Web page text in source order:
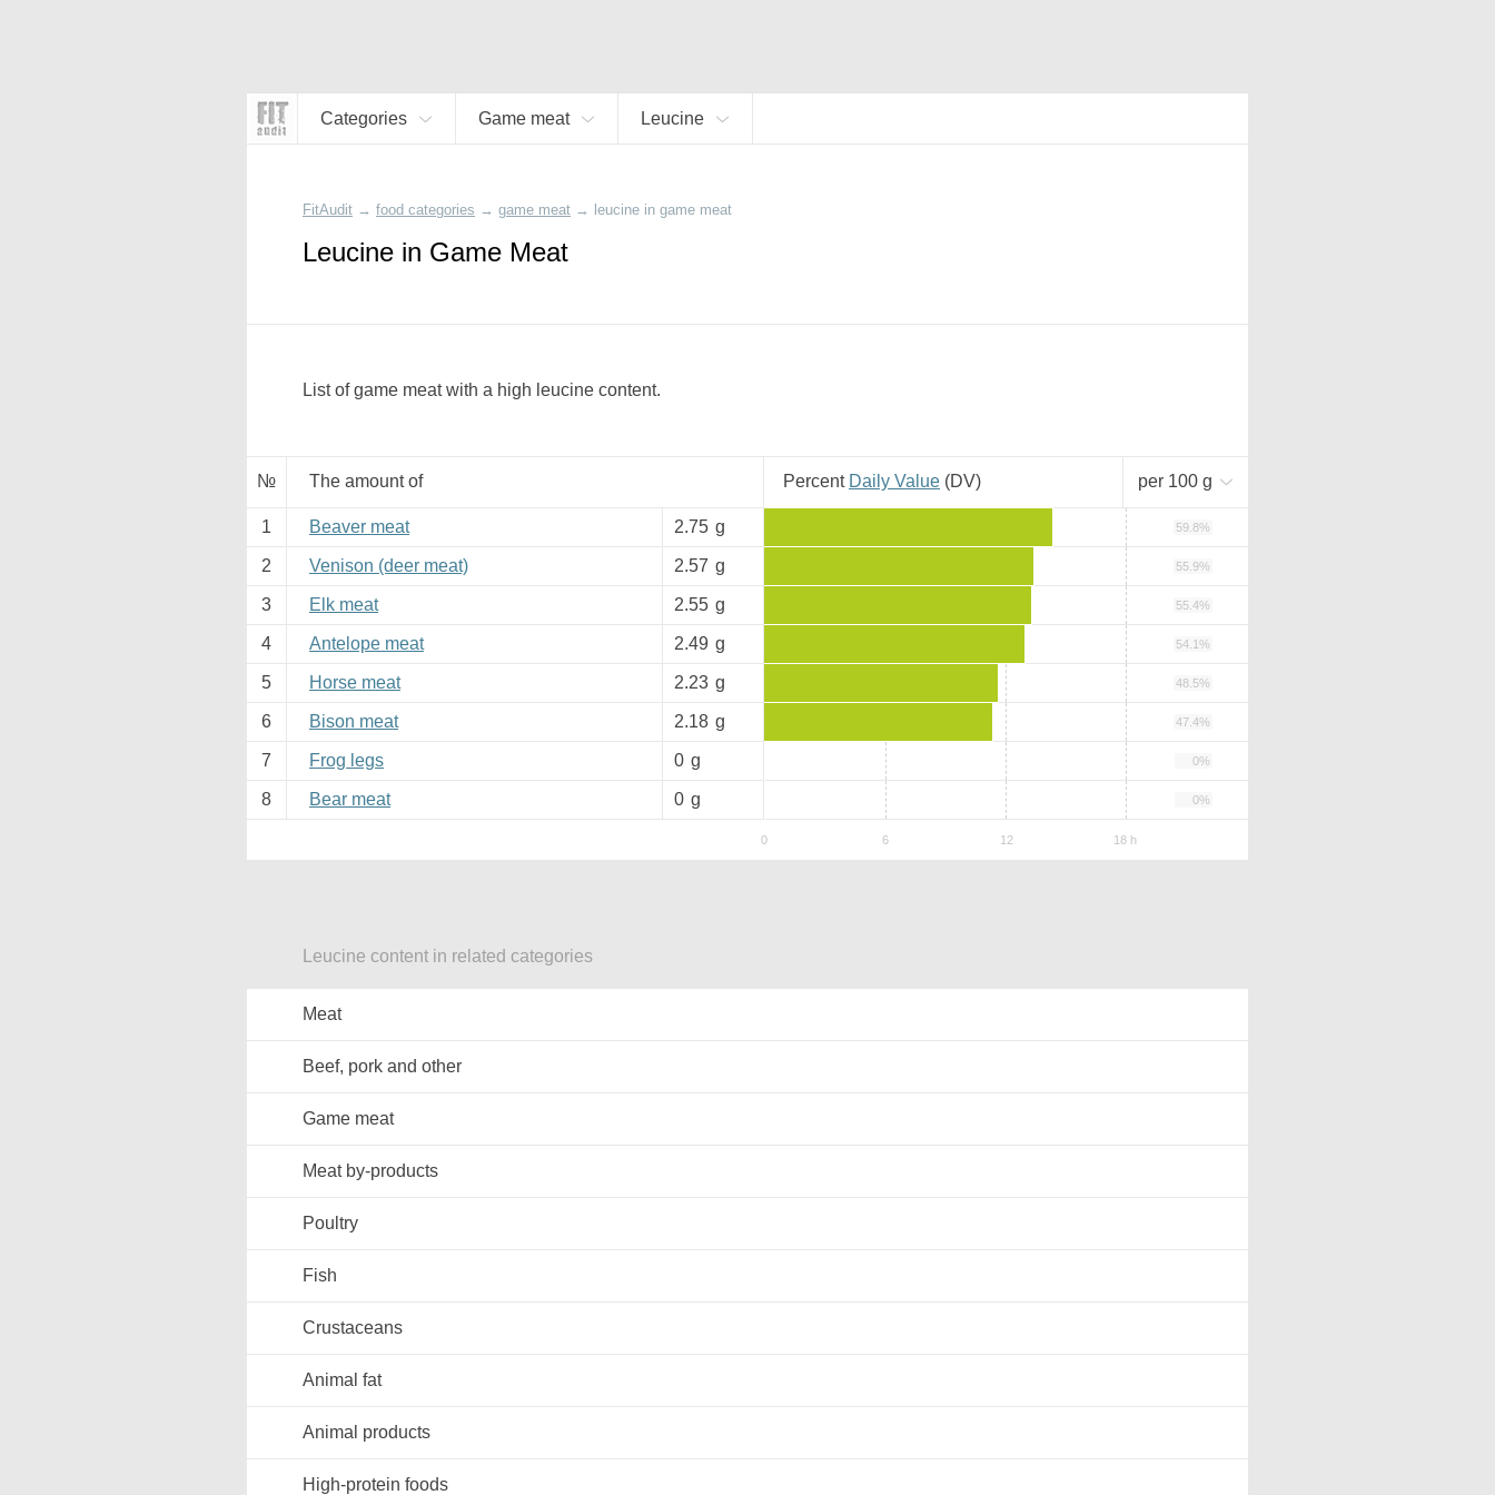
Categories Game meat Leucine
FitAudit → food categories → game meat → leucine in game meat
Leucine in Game Meat
List of game meat with a high leucine content.
№ The amount of Percent Daily Value (DV) per 100 g
1 Beaver meat 2.75 g 59.8%
2 Venison (deer meat) 2.57 g 55.9%
3 Elk meat 2.55 g 55.4%
4 Antelope meat 2.49 g 54.1%
5 Horse meat 2.23 g 48.5%
6 Bison meat 2.18 g 47.4%
7 Frog legs 0 g 0%
8 Bear meat 0 g 0%
Leucine content in related categories
Meat
Beef, pork and other
Game meat
Meat by-products
Poultry
Fish
Crustaceans
Animal fat
Animal products
High-protein foods